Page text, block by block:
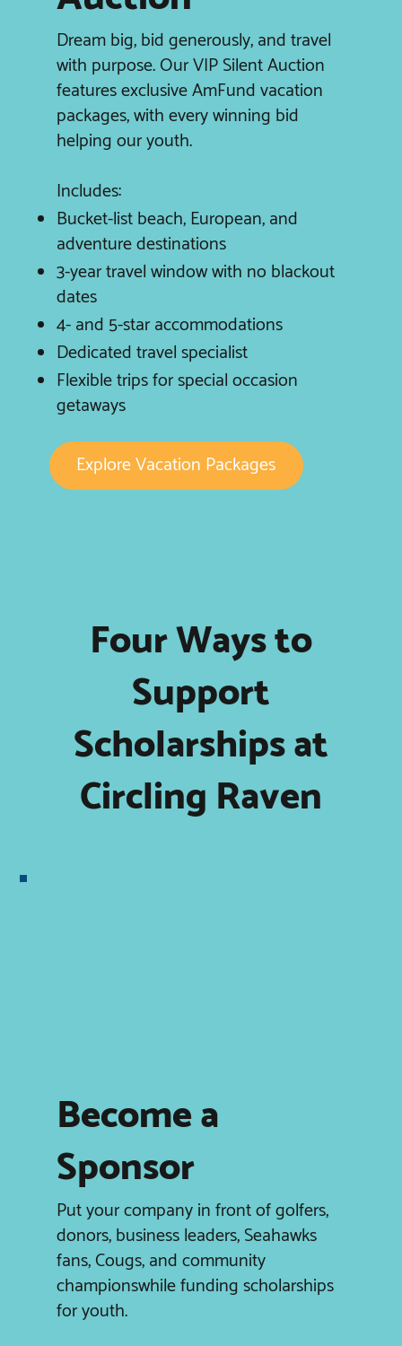
Dream big, bid generously, and travel
with purpose. Our VIP Silent Auction
features exclusive AmFund vacation
packages, with every winning bid
helping our youth.
Includes:
Bucket-list beach, European, and
adventure destinations
3-year travel window with no blackout
dates
4- and 5-star accommodations
Dedicated travel specialist
Flexible trips for special occasion
getaways
Explore Vacation Packages
Four Ways to
Support
Scholarships at
Circling Raven
Become a
Sponsor
Put your company in front of golfers,
donors, business leaders, Seahawks
fans, Cougs, and community
championswhile funding scholarships
for youth.